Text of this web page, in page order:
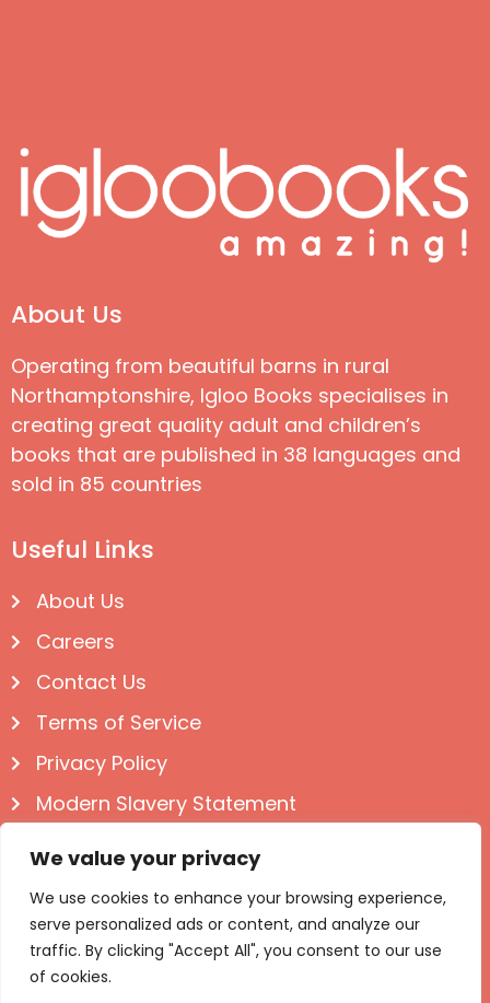
We value your privacy
We use cookies to enhance your browsing experience,
serve personalized ads or content, and analyze our
traffic. By clicking "Accept All", you consent to our use
of cookies.
About Us
Operating from beautiful barns in rural
Northamptonshire, Igloo Books specialises in
creating great quality adult and children’s
books that are published in 38 languages and
sold in 85 countries
Useful Links
About Us
Careers
Contact Us
Terms of Service
Privacy Policy
Modern Slavery Statement
Follow us on Social